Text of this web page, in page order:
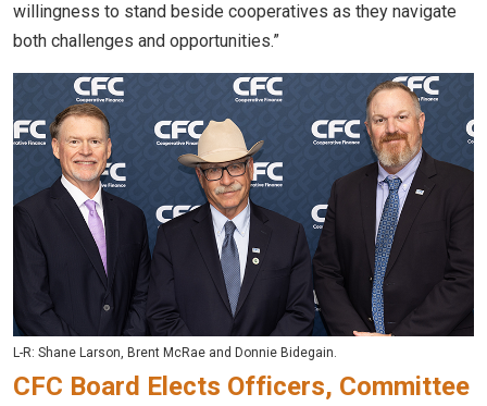
willingness to stand beside cooperatives as they navigate
both challenges and opportunities.”
L-R: Shane Larson, Brent McRae and Donnie Bidegain.
CFC Board Elects Officers, Committee